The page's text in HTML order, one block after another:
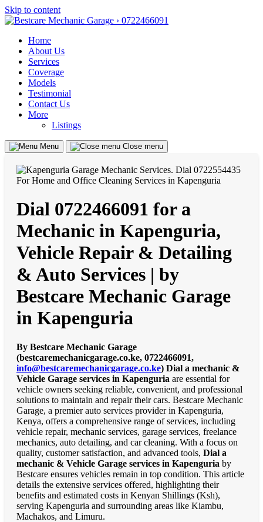
Skip to content
Home
About Us
Services
Coverage
Models
Testimonial
Contact Us
More
Listings
Menu Close menu
Dial 0722466091 for a
Mechanic in Kapenguria,
Vehicle Repair & Detailing
& Auto Services | by
Bestcare Mechanic Garage
in Kapenguria
By Bestcare Mechanic Garage
(bestcaremechanicgarage.co.ke, 0722466091,
info@bestcaremechanicgarage.co.ke) Dial a mechanic &
Vehicle Garage services in Kapenguria are essential for
vehicle owners seeking reliable, convenient, and professional
solutions to maintain and repair their cars. Bestcare Mechanic
Garage, a premier auto services provider in Kapenguria,
Kenya, offers a comprehensive range of services, including
vehicle repair, mechanic services, garage services, freelance
mechanics, auto detailing, and car cleaning. With a focus on
quality, customer satisfaction, and advanced tools, Dial a
mechanic & Vehicle Garage services in Kapenguria by
Bestcare ensures vehicles remain in top condition. This article
details the extensive services offered, highlighting their
benefits and estimated costs in Kenyan Shillings (Ksh),
serving Kapenguria and surrounding areas like Kiambu,
Machakos, and Limuru.